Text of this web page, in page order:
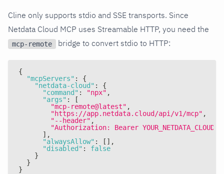
Cline only supports stdio and SSE transports. Since
Netdata Cloud MCP uses Streamable HTTP, you need the
mcp-remote bridge to convert stdio to HTTP:
{
"mcpServers" :
{
"netdata-cloud" :
{
"command" : "npx" ,
"args" :
[
"mcp-remote@latest" ,
"https://app.netdata.cloud/api/v1/mcp" ,
"--header" ,
"Authorization: Bearer
] ,
"alwaysAllow" : [ ] ,
"disabled" :
false
}
}
}